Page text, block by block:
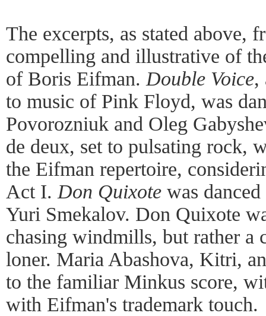
The excerpts, as stated above,
compelling and illustrative of
of Boris Eifman. Double Voice,
to music of Pink Floyd, was
Povorozniuk and Oleg
de deux, set to pulsating rock,
the Eifman repertoire,
Act I. Don Quixote was
Yuri Smekalov. Don Quixote
chasing windmills, but rather a
loner. Maria Abashova, Kitri,
to the familiar Minkus score,
with Eifman's trademark touch.